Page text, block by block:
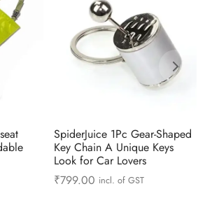
SpiderJuice 1Pc Gear-Shaped
Key Chain A Unique Keys
Look for Car Lovers
₹799.00 incl. of GST